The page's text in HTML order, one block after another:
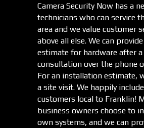
Camera Security Now has a
technicians who can service
area and we value customer
above all else. We can
estimate for hardware after
consultation over the phone
For an installation estimate,
a site visit. We happily
customers local to Franklin!
business owners choose to
own systems, and we can